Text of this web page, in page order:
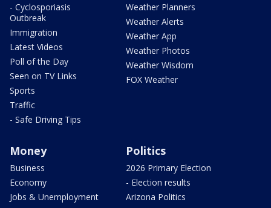
- Cyclosporiasis
Outbreak
Immigration
Latest Videos
Poll of the Day
Seen on TV Links
Sports
Traffic
- Safe Driving Tips
Weather Planners
Weather Alerts
Weather App
Weather Photos
Weather Wisdom
FOX Weather
Money
Business
Economy
Jobs & Unemployment
Politics
2026 Primary Election
- Election results
Arizona Politics